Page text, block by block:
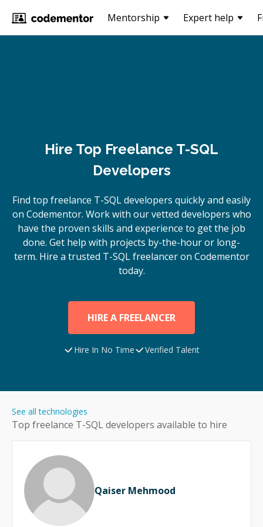
Mentorship Expert help
Hire Top Freelance T-SQL
Developers
Find top freelance T-SQLdevelopers quickly and easily
on Codementor. Work with our vetted developers who
have the proven skills and experience to get the job
done. Get help with projects by-the-hour or long-
term. Hire a trusted T-SQLfreelancer on Codementor
today.
HIRE A FREELANCER
Hire In No Time Verified Talent
Top freelance T-SQL developers available to hire
See all technologies
Qaiser Mehmood